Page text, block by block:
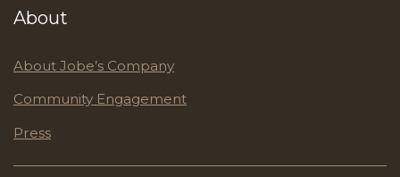
About
About Jobe’s Company
Community Engagement
Press